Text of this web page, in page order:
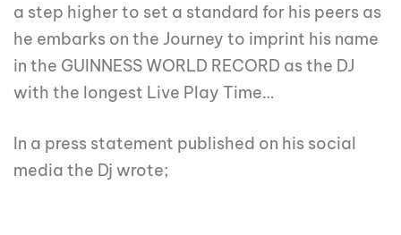
a step higher to set a standard for his peers as
he embarks on the Journey to imprint his name
in the GUINNESS WORLD RECORD as the DJ
with the longest Live Play Time…
In a press statement published on his social
media the Dj wrote;